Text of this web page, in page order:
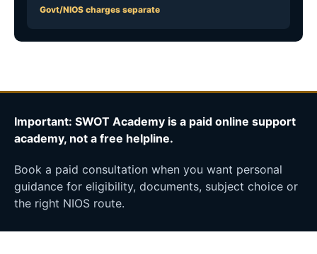
Govt/NIOS charges separate
Important: SWOT Academy is a paid online support
academy, not a free helpline.
Book a paid consultation when you want personal
guidance for eligibility, documents, subject choice or
the right NIOS route.